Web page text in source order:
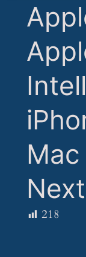
218